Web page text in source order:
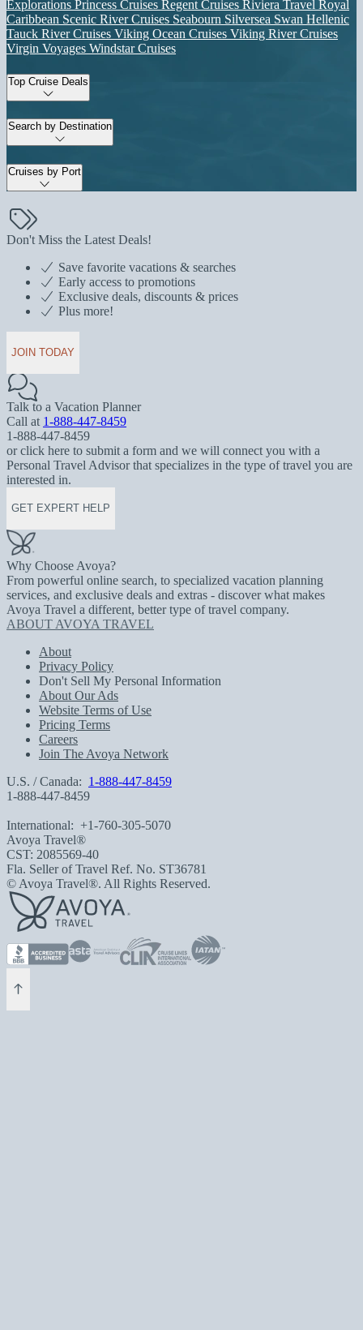
Explorations Princess Cruises Regent Cruises Riviera Travel Royal
Caribbean Scenic River Cruises Seabourn Silversea Swan Hellenic
Tauck River Cruises Viking Ocean Cruises Viking River Cruises
Virgin Voyages Windstar Cruises
Top Cruise Deals
Search by Destination
Cruises by Port
Don't Miss the Latest Deals!
Save favorite vacations & searches
Early access to promotions
Exclusive deals, discounts & prices
Plus more!
JOIN TODAY
Talk to a Vacation Planner
Call at 1-888-447-8459
1-888-447-8459
or click here to submit a form and we will connect you with a
Personal Travel Advisor that specializes in the type of travel you are
interested in.
GET EXPERT HELP
Why Choose Avoya?
From powerful online search, to specialized vacation planning
services, and exclusive deals and extras - discover what makes
Avoya Travel a different, better type of travel company.
ABOUT AVOYA TRAVEL
About
Privacy Policy
Don't Sell My Personal Information
About Our Ads
Website Terms of Use
Pricing Terms
Careers
Join The Avoya Network
U.S. / Canada: 1-888-447-8459
1-888-447-8459
International: +1-760-305-5070
Avoya Travel®
CST: 2085569-40
Fla. Seller of Travel Ref. No. ST36781
© Avoya Travel®. All Rights Reserved.